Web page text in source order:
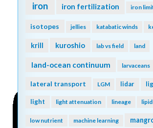
iron iron fertilization iron
isotopes jellies katabatic winds
krill kuroshio lab vs field land
land-ocean continuum larvaceans
lateral transport LGM lidar
light light attenuation lineage
low nutrient machine learning